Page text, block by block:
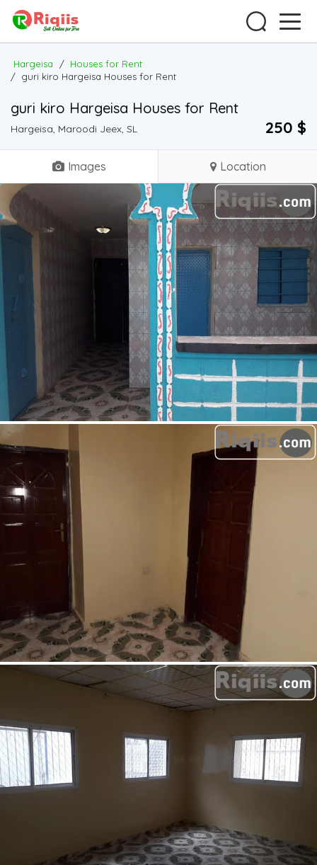
Hargeisa / Houses for Rent
/ guri kiro Hargeisa Houses for Rent
guri kiro Hargeisa Houses for Rent
Hargeisa, Maroodi Jeex, SL 250 $
Images Location